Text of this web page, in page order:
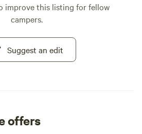
improve this listing for fellow
campers.
Suggest an edit
offers